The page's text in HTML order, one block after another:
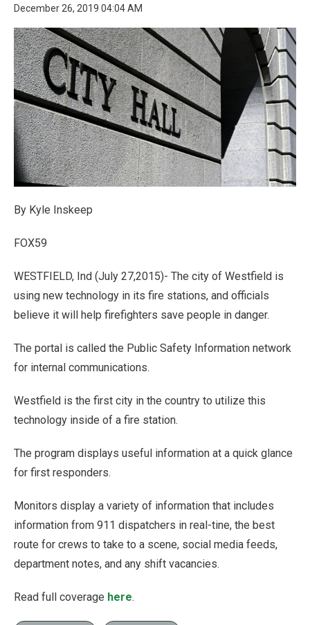
December 26, 2019 04:04 AM
By Kyle Inskeep
FOX59
WESTFIELD, Ind (July 27,2015)- The city of Westfield is
using new technology in its fire stations, and officials
believe it will help firefighters save people in danger.
The portal is called the Public Safety Information network
for internal communications.
Westfield is the first city in the country to utilize this
technology inside of a fire station.
The program displays useful information at a quick glance
for first responders.
Monitors display a variety of information that includes
information from 911 dispatchers in real-tine, the best
route for crews to take to a scene, social media feeds,
department notes, and any shift vacancies.
Read full coverage here.